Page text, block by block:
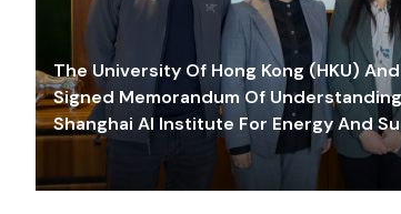
The University Of Hong Kong (HKU)
Signed Memorandum Of
Shanghai AI Institute For Energy And